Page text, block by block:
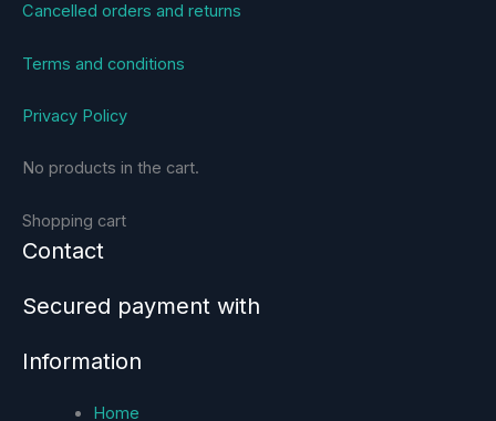
Cancelled orders and returns
Terms and conditions
Privacy Policy
No products in the cart.
Shopping cart
Contact
Secured payment with
Information
Home